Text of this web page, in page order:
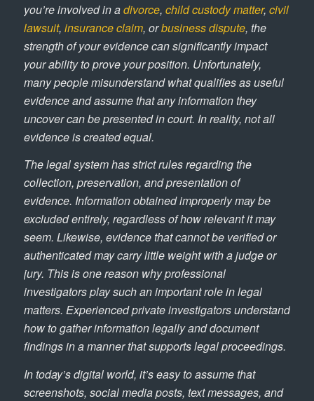
you’re involved in adivorce, child custody matter, civil
lawsuit, insurance claim, orbusiness dispute, the
strength of your evidence can significantly impact
your ability to prove your position. Unfortunately,
many people misunderstand what qualifies as useful
evidence and assume that any information they
uncover can be presented in court. In reality, not all
evidence is created equal.
The legal system has strict rules regarding the
collection, preservation, and presentation of
evidence. Information obtained improperly may be
excluded entirely, regardless of how relevant it may
seem. Likewise, evidence that cannot be verified or
authenticated may carry little weight with a judge or
jury. This is one reason why professional
investigators play such an important role in legal
matters. Experienced private investigators understand
how to gather information legally and document
findings in a manner that supports legal proceedings.
In today’s digital world, it’s easy to assume that
screenshots, social media posts, text messages, and